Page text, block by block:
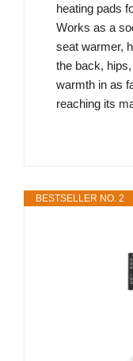
heating pads
Works as a
seat warmer,
the back,
warmth in as
reaching its
BESTSELLER NO. 2